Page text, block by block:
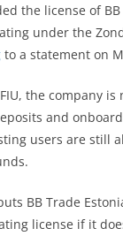
the license of BB
under the
to a statement on
the company is
and
users are still
BB Trade
license if it